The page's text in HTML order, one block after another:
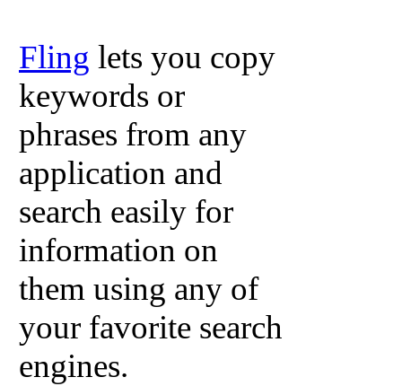
Fling lets you copy
keywords or
phrases from any
application and
search easily for
information on
them using any of
your favorite search
engines.